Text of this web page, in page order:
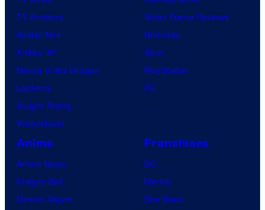
TV Reviews
Spider-Noir
X-Men ’97
House of the Dragon
Lanterns
Vought Rising
VisionQuest
Video Game Reviews
Nintendo
Xbox
PlayStation
PC
Anime
Anime News
Dragon Ball
Demon Slayer
Franchises
DC
Marvel
Star Wars